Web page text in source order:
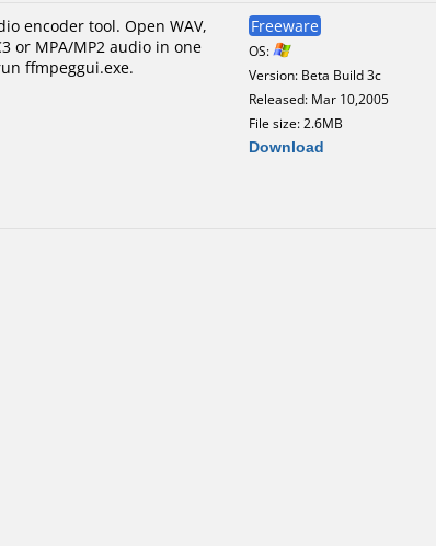
encoder tool. Open WAV,
or MPA/MP2 audio in one
ffmpeggui.exe.
Freeware
OS:
Version: Beta Build 3c
Released: Mar 10,2005
File size: 2.6MB
Download